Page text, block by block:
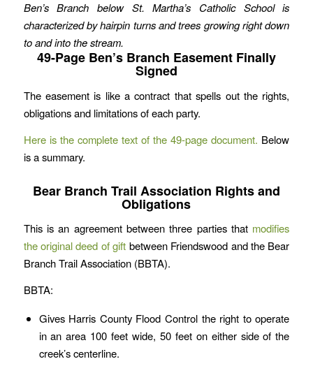
Ben’s Branch below St. Martha’s Catholic School is
characterized by hairpin turns and trees growing right down
to and into the stream.
49-Page Ben’s Branch Easement Finally
Signed
The easement is like a contract that spells out the rights,
obligations and limitations of each party.
Here is the complete text of the 49-page document. Below
is a summary.
Bear Branch Trail Association Rights and
Obligations
This is an agreement between three parties that modifies
the original deed of gift between Friendswood and the Bear
Branch Trail Association (BBTA).
BBTA:
Gives Harris County Flood Control the right to operate
in an area 100 feet wide, 50 feet on either side of the
creek’s centerline.